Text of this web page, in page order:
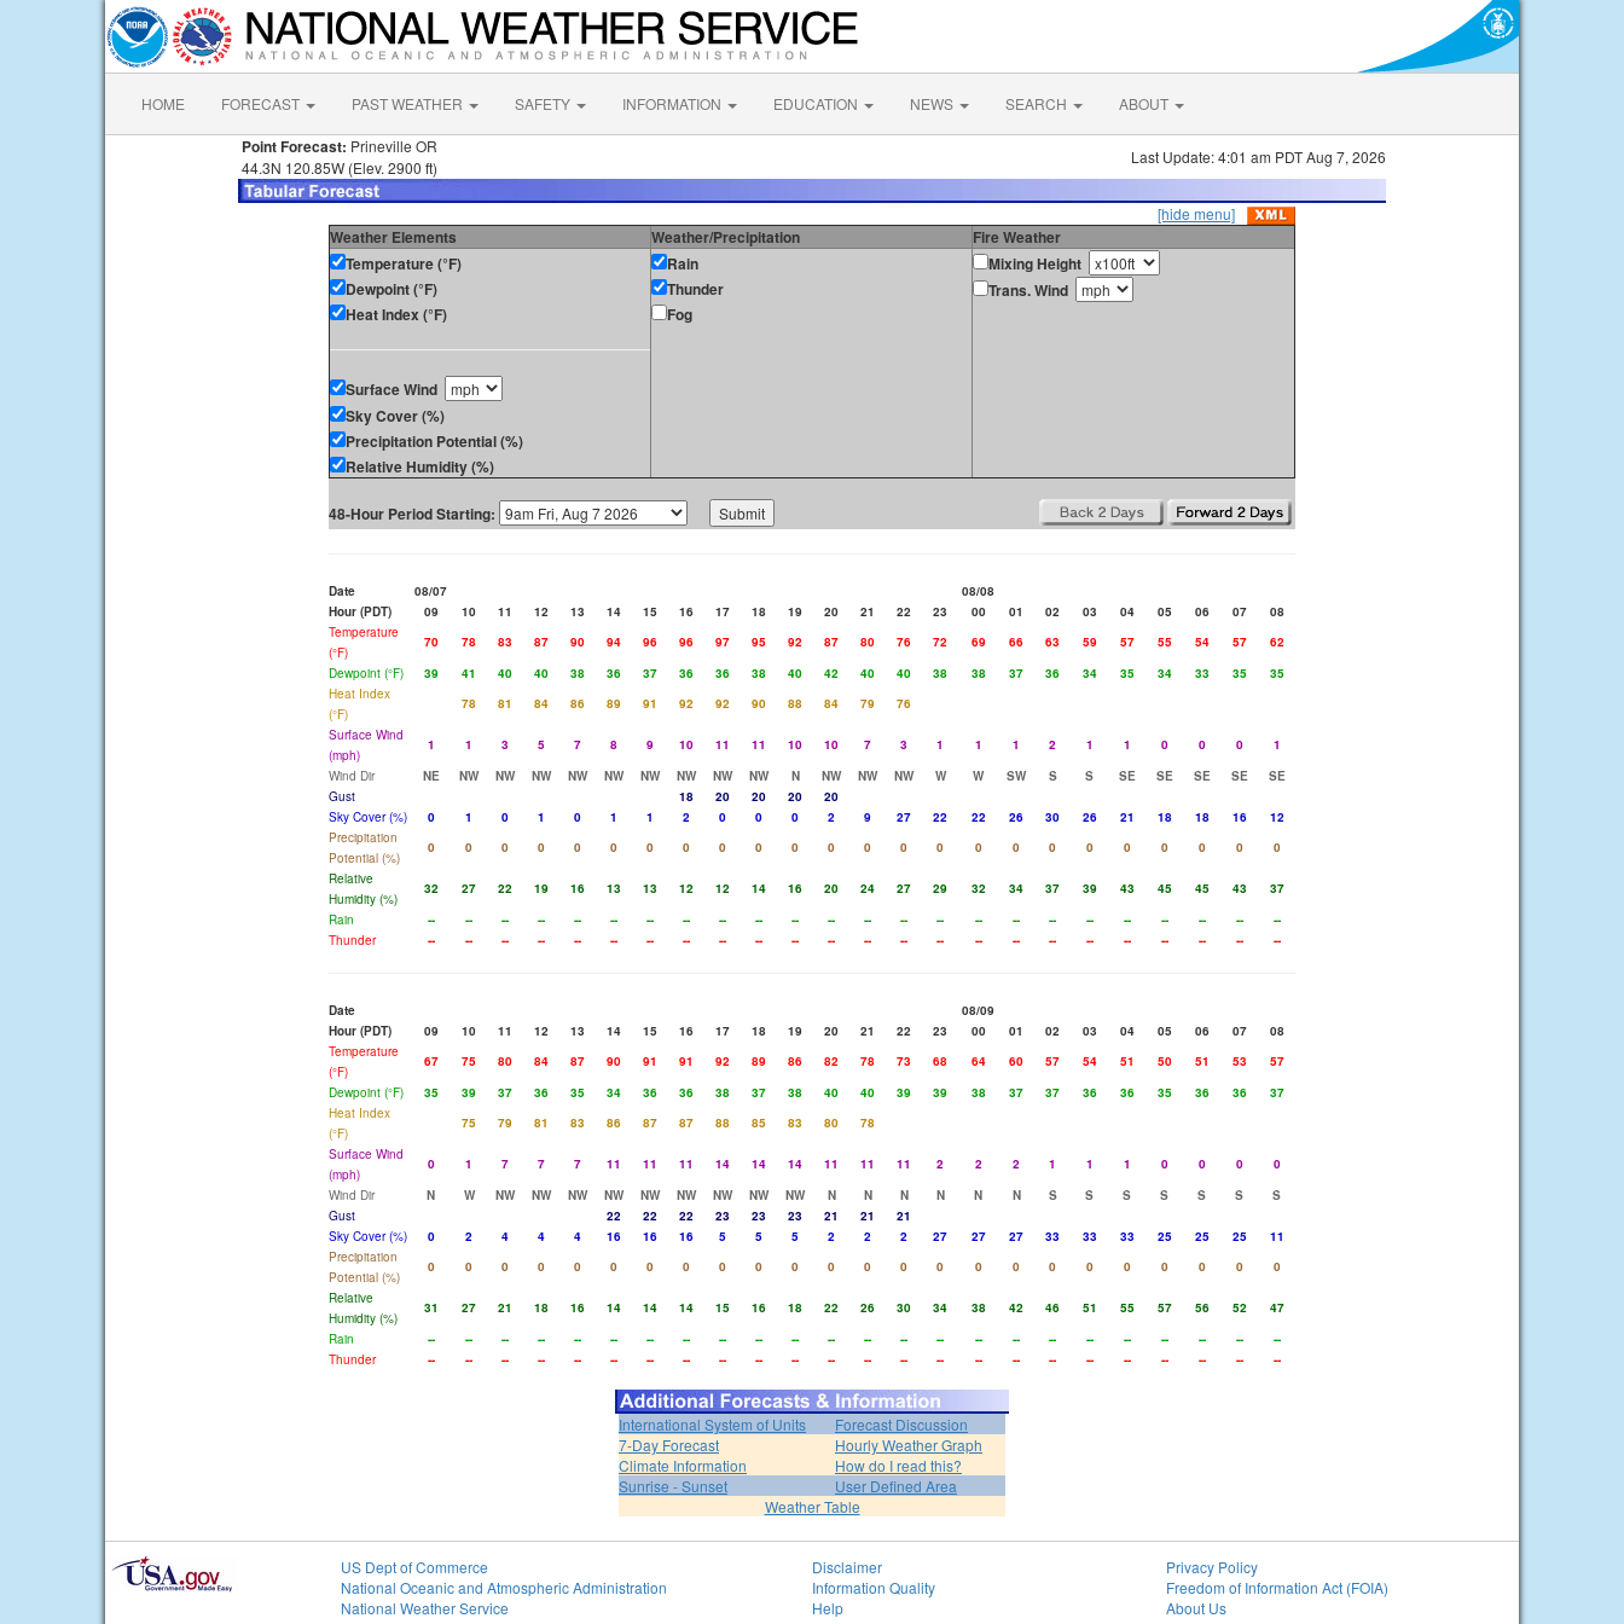
HOME FORECAST PAST WEATHER SAFETY INFORMATION EDUCATION NEWS SEARCH ABOUT
Point Forecast: Prineville OR
44.3N 120.85W (Elev. 2900 ft)
Last Update: 4:01 am PDT Aug 7, 2026
[hide menu]
Weather Elements Weather/Precipitation
Fire Weather
Temperature (°F)
Dewpoint (°F)
Heat Index (°F)
Surface Wind
Sky Cover (%)
Precipitation Potential (%)
Relative Humidity (%)
Rain
Thunder
Fog
Mixing Height
Trans. Wind
48-Hour Period Starting:
Date 08/07
08/08
Hour (PDT)
09 10 11 12 13 14 15 16 17 18 19 20 21 22 23 00 01 02 03 04 05 06 07
08
Temperature
(°F)
70 78 83 87 90 94 96 96 97 95 92 87 80 76 72 69 66 63 59 57 55 54 57
62
Dewpoint (°F)
39 41 40 40 38 36 37 36 36 38 40 42 40 40 38 38 37 36 34 35 34 33 35
35
Heat Index
(°F)
78 81 84 86 89 91 92 92 90 88 84 79
76
Surface Wind
(mph)
1 1 3 5 7 8 9 10 11 11 10 10 7 3 1 1 1 2 1 1 0 0 0
1
Wind Dir
NE NW NW NW NW NW NW NW NW NW N NW NW NW W W SW S S SE SE SE SE
SE
Gust
18 20 20 20
20
Sky Cover (%)
0 1 0 1 0 1 1 2 0 0 0 2 9 27 22 22 26 30 26 21 18 18 16
12
Precipitation
Potential (%)
0 0 0 0 0 0 0 0 0 0 0 0 0 0 0 0 0 0 0 0 0 0 0
0
Relative
Humidity (%)
32 27 22 19 16 13 13 12 12 14 16 20 24 27 29 32 34 37 39 43 45 45 43
37
Rain
-- -- -- -- -- -- -- -- -- -- -- -- -- -- -- -- -- -- -- -- -- -- --
--
Thunder
-- -- -- -- -- -- -- -- -- -- -- -- -- -- -- -- -- -- -- -- -- -- -- --
Date
08/09
Hour (PDT)
09 10 11 12 13 14 15 16 17 18 19 20 21 22 23 00 01 02 03 04 05 06 07
08
Temperature
(°F)
67 75 80 84 87 90 91 91 92 89 86 82 78 73 68 64 60 57 54 51 50 51 53
57
Dewpoint (°F)
35 39 37 36 35 34 36 36 38 37 38 40 40 39 39 38 37 37 36 36 35 36 36
37
Heat Index
(°F)
75 79 81 83 86 87 87 88 85 83 80
78
Surface Wind
(mph)
0 1 7 7 7 11 11 11 14 14 14 11 11 11 2 2 2 1 1 1 0 0 0
0
Wind Dir
N W NW NW NW NW NW NW NW NW NW N N N N N N S S S S S S
S
Gust
22 22 22 23 23 23 21 21
21
Sky Cover (%)
0 2 4 4 4 16 16 16 5 5 5 2 2 2 27 27 27 33 33 33 25 25 25
11
Precipitation
Potential (%)
0 0 0 0 0 0 0 0 0 0 0 0 0 0 0 0 0 0 0 0 0 0 0
0
Relative
Humidity (%)
31 27 21 18 16 14 14 14 15 16 18 22 26 30 34 38 42 46 51 55 57 56 52
47
Rain
-- -- -- -- -- -- -- -- -- -- -- -- -- -- -- -- -- -- -- -- -- -- --
--
Thunder
-- -- -- -- -- -- -- -- -- -- -- -- -- -- -- -- -- -- -- -- -- -- -- --
International System of Units
Forecast Discussion
7-Day Forecast
Hourly Weather Graph
Climate Information
How do I read this?
Sunrise - Sunset
User Defined Area
Weather Table
US Dept of Commerce
National Oceanic and Atmospheric Administration
National Weather Service
Disclaimer
Information Quality
Help
Privacy Policy
Freedom of Information Act (FOIA)
About Us